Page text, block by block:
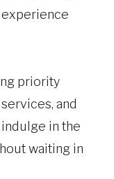
experience
priority
and
in the
waiting in